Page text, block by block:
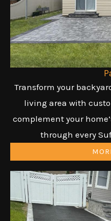
Transform your
living area with
complement your
through every